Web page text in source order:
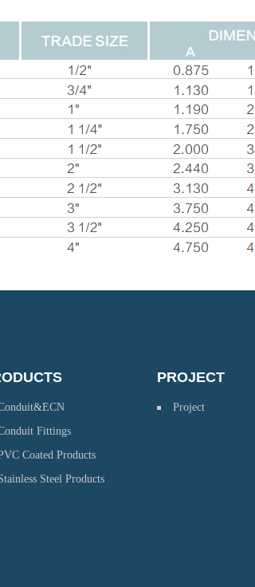
Fittings
Coated Products
Steel Products
PROJECT
Project